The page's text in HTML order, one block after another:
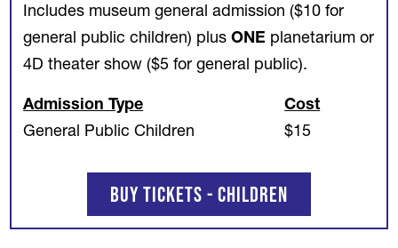
Includes museum general admission ($10 for
general public children) plusONE planetarium or
4D theater show ($5 for general public).
Admission Type
Cost
General Public Children
$15
Buy Tickets - Children